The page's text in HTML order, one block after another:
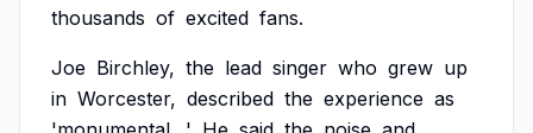
thousands of excited fans.
Joe Birchley, the lead singer who grew up
in Worcester, described the experience as